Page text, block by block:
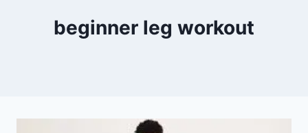
beginner leg workout